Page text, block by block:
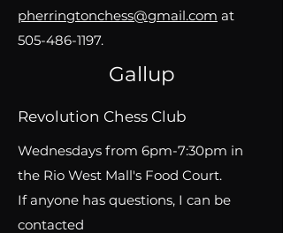
pherringtonchess@gmail.com at
505-486-1197.
Gallup
Revolution Chess Club
Wednesdays from 6pm-7:30pm in
the Rio West Mall's Food Court.
If anyone has questions, I can be
contacted